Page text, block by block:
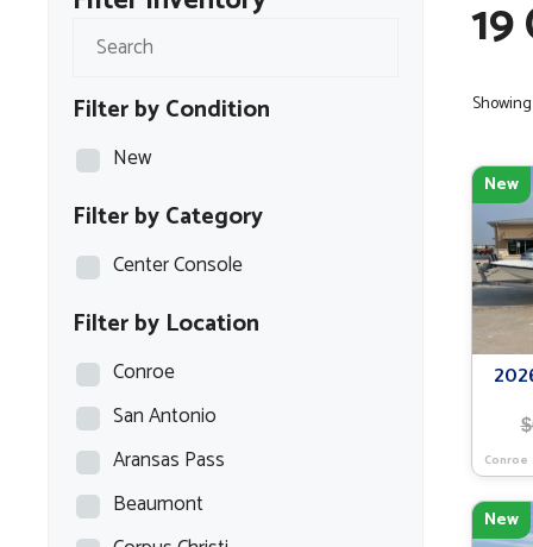
New
$
Conroe
New
Filter by Condition
New
Filter by Category
Center Console
Filter by Location
Conroe
San Antonio
Aransas Pass
Beaumont